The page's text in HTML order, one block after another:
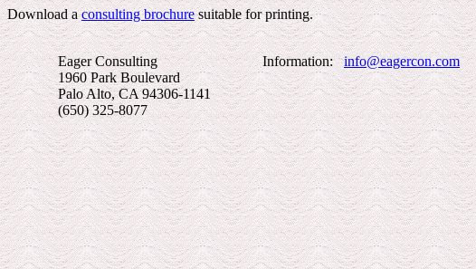
Download aconsulting brochuresuitable for printing.
Eager Consulting Information:info@eagercon.com
1960 Park Boulevard
Palo Alto, CA 94306-1141
(650) 325-8077